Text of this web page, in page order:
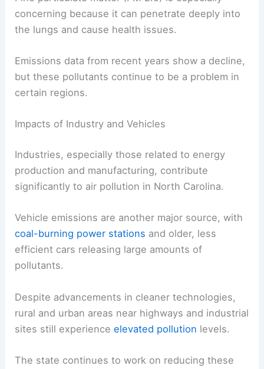
concerning because it can penetrate deeply into
the lungs and cause health issues.
Emissions data from recent years show a decline,
but these pollutants continue to be a problem in
certain regions.
Impacts of Industry and Vehicles
Industries, especially those related to energy
production and manufacturing, contribute
significantly to air pollution in North Carolina.
Vehicle emissions are another major source, with
coal-burning power stations and older, less
efficient cars releasing large amounts of
pollutants.
Despite advancements in cleaner technologies,
rural and urban areas near highways and industrial
sites still experienceelevated pollution levels.
The state continues to work on reducing these